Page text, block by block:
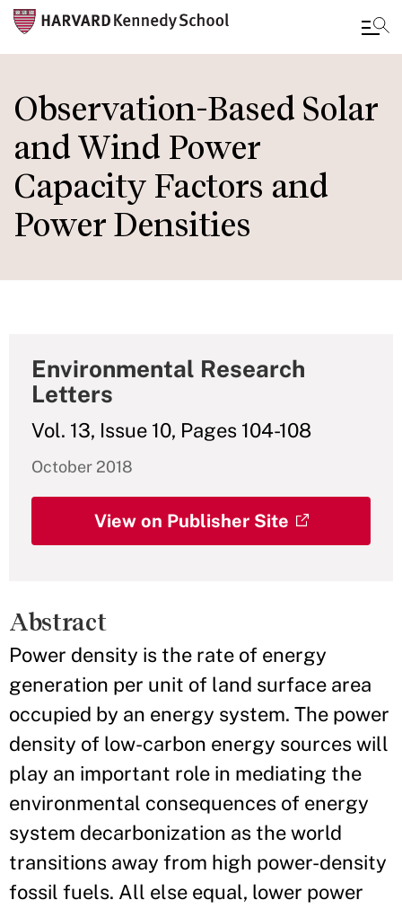
main
content
Observation-Based Solar
and Wind Power
Capacity Factors and
Power Densities
Environmental Research
Letters
Vol. 13, Issue 10, Pages 104-108
October 2018
View on Publisher Site
Abstract
Power density is the rate of energy
generation per unit of land surface area
occupied by an energy system. The power
density of low-carbon energy sources will
play an important role in mediating the
environmental consequences of energy
system decarbonization as the world
transitions away from high power-density
fossil fuels. All else equal, lower power